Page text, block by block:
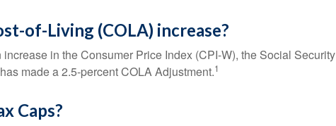
of-Living (COLA) increase?
in the Consumer Price Index (CPI-W), the Social Security
made a 2.5-percent COLA Adjustment.1
Caps?